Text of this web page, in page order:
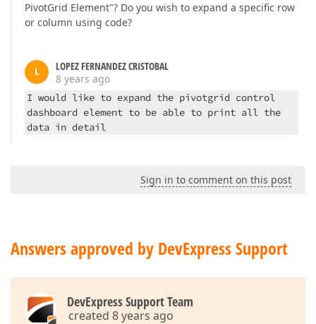
PivotGrid Element"? Do you wish to expand a specific row
or column using code?
L
LOPEZ FERNANDEZ CRISTOBAL
8 years ago
I would like to expand the pivotgrid control
dashboard element to be able to print all the
data in detail
Sign in to comment on this post
Answers approved by DevExpress Support
DevExpress Support Team
created 8 years ago